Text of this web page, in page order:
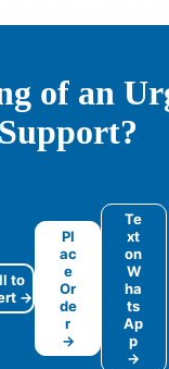
of an
Support?
to
→
Pl
ac
e
Or
de
r
→
Te
xt
on
W
ha
ts
Ap
p
→